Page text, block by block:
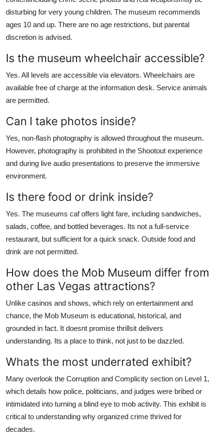
disturbing for very young children. The museum recommends
ages 10 and up. There are no age restrictions, but parental
discretion is advised.
Is the museum wheelchair accessible?
Yes. All levels are accessible via elevators. Wheelchairs are
available free of charge at the information desk. Service animals
are permitted.
Can I take photos inside?
Yes, non-flash photography is allowed throughout the museum.
However, photography is prohibited in the Shootout experience
and during live audio presentations to preserve the immersive
environment.
Is there food or drink inside?
Yes. The museums caf offers light fare, including sandwiches,
salads, coffee, and bottled beverages. Its not a full-service
restaurant, but sufficient for a quick snack. Outside food and
drink are not permitted.
How does the Mob Museum differ from
other Las Vegas attractions?
Unlike casinos and shows, which rely on entertainment and
chance, the Mob Museum is educational, historical, and
grounded in fact. It doesnt promise thrillsit delivers
understanding. Its a place to think, not just to be dazzled.
Whats the most underrated exhibit?
Many overlook the Corruption and Complicity section on Level 1,
which details how police, politicians, and judges were bribed or
intimidated into turning a blind eye to mob activity. This exhibit is
critical to understanding why organized crime thrived for
decades.